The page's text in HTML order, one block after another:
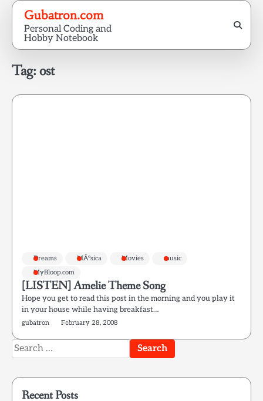
Skip
content
Gubatron.com
Personal Coding and
Hobby Notebook
Tag:ost
Dreams MÃºsica Movies
music
MyBloop.com
[LISTEN] Amelie Theme Song
Hope you get to read this post in the morning and you play it
in your house while having breakfast…
gubatron February 28, 2008
Search
for:
Recent Posts